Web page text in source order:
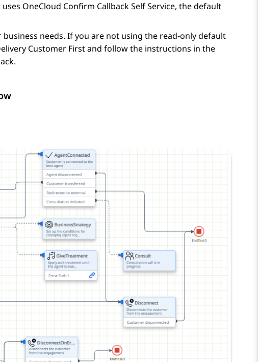
OneCloud Confirm Callback Self Service, the default
needs. If you are not using the read-only default
Customer First and follow the instructions in the